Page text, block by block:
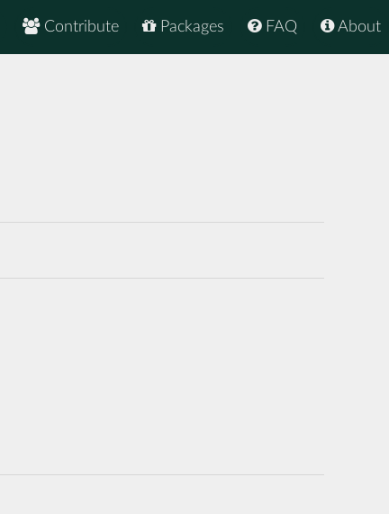
About
FAQ
Packages
Contribute